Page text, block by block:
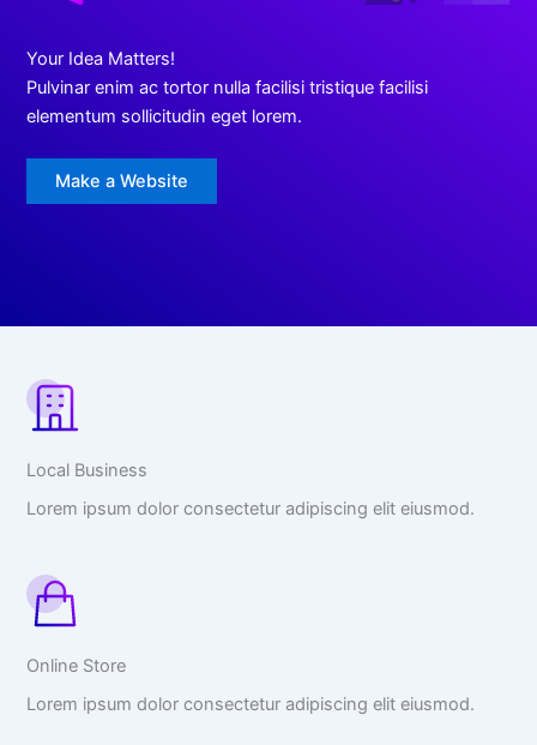
Your Idea Matters!
Pulvinar enim ac tortor nulla facilisi tristique facilisi
elementum sollicitudin eget lorem.
Make a Website
Local Business
Lorem ipsum dolor consectetur adipiscing elit eiusmod.
Online Store
Lorem ipsum dolor consectetur adipiscing elit eiusmod.